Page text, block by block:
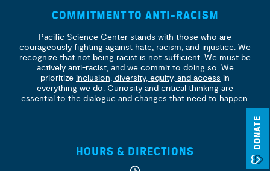
DONATE
COMMITMENT TO ANTI-RACISM
Pacific Science Center stands with those who are
courageously fighting against hate, racism, and injustice. We
recognize that not being racist is not sufficient. We must be
actively anti-racist, and we commit to doing so. We
prioritize inclusion, diversity, equity, and access in
everything we do. Curiosity and critical thinking are
essential to the dialogue and changes that need to happen.
HOURS & DIRECTIONS